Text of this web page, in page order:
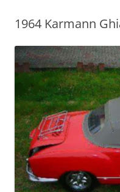
1964 Karmann